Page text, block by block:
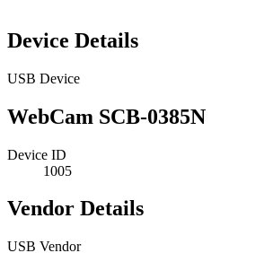
Device Details
USB Device
WebCam SCB-0385N
Device ID
1005
Vendor Details
USB Vendor